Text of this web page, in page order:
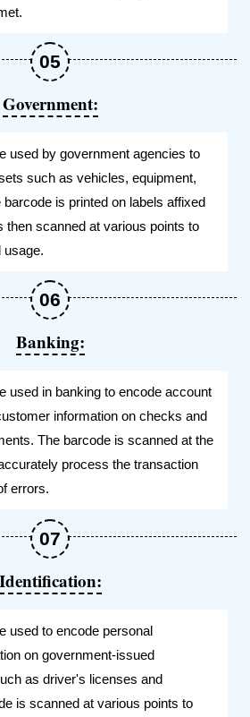
Government:
used by government agencies to
such as vehicles, equipment,
is printed on labels affixed
then scanned at various points to
usage.
Banking:
used in banking to encode account
information on checks and
The barcode is scanned at the
process the transaction
errors.
Identification:
used to encode personal
on government-issued
as driver's licenses and
is scanned at various points to